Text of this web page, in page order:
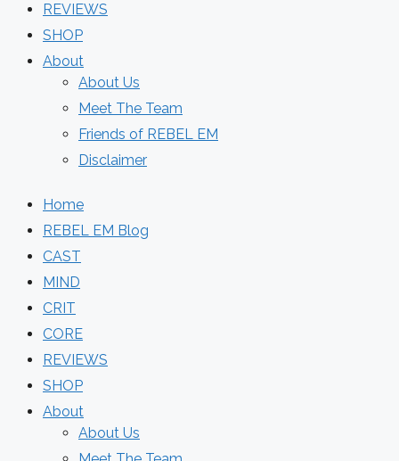
REVIEWS
SHOP
About
About Us
Meet The Team
Friends of REBEL EM
Disclaimer
Home
REBEL EM Blog
CAST
MIND
CRIT
CORE
REVIEWS
SHOP
About
About Us